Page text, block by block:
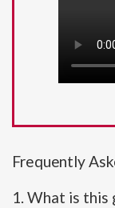
Frequently
1. What is